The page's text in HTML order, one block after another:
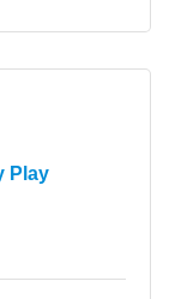
Play